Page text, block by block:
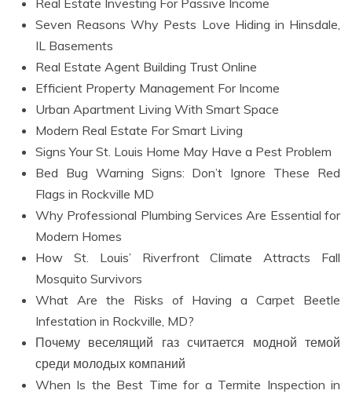
Real Estate Investing For Passive Income
Seven Reasons Why Pests Love Hiding in Hinsdale,
IL Basements
Real Estate Agent Building Trust Online
Efficient Property Management For Income
Urban Apartment Living With Smart Space
Modern Real Estate For Smart Living
Signs Your St. Louis Home May Have a Pest Problem
Bed Bug Warning Signs: Don’t Ignore These Red
Flags in Rockville MD
Why Professional Plumbing Services Are Essential for
Modern Homes
How St. Louis’ Riverfront Climate Attracts Fall
Mosquito Survivors
What Are the Risks of Having a Carpet Beetle
Infestation in Rockville, MD?
Почему веселящий газ считается модной темой
среди молодых компаний
When Is the Best Time for a Termite Inspection in